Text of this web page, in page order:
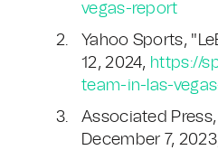
vegas-report
Yahoo Sports,
12, 2024, https://
team-in-las-
Associated
December 7,